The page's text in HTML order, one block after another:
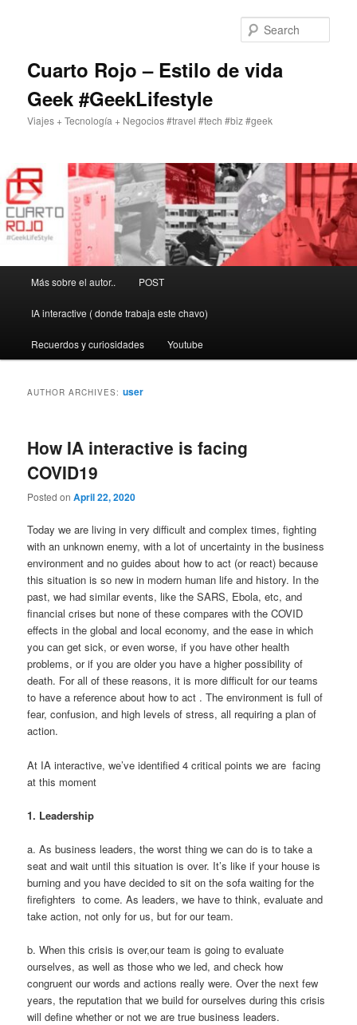
Cuarto Rojo – Estilo de vida
Geek #GeekLifestyle
Viajes + Tecnología + Negocios #travel #tech #biz #geek
Más sobre el autor.. POST
IA interactive ( donde trabaja este chavo)
Recuerdos y curiosidades Youtube
AUTHOR ARCHIVES:user
How IA interactive is facing
COVID19
Posted onApril 22, 2020
Today we are living in very difficult and complex times, fighting
with an unknown enemy, with a lot of uncertainty in the business
environment and no guides about how to act (or react) because
this situation is so new in modern human life and history. In the
past, we had similar events, like the SARS, Ebola, etc, and
financial crises but none of these compares with the COVID
effects in the global and local economy, and the ease in which
you can get sick, or even worse, if you have other health
problems, or if you are older you have a higher possibility of
death. For all of these reasons, it is more difficult for our teams
to have a reference about how to act . The environment is full of
fear, confusion, and high levels of stress, all requiring a plan of
action.
At IA interactive, we’ve identified 4 critical points we are facing
at this moment
1. Leadership
a. As business leaders, the worst thing we can do is to take a
seat and wait until this situation is over. It’s like if your house is
burning and you have decided to sit on the sofa waiting for the
firefighters to come. As leaders, we have to think, evaluate and
take action, not only for us, but for our team.
b. When this crisis is over,our team is going to evaluate
ourselves, as well as those who we led, and check how
congruent our words and actions really were. Over the next few
years, the reputation that we build for ourselves during this crisis
will define whether or not we are true business leaders.